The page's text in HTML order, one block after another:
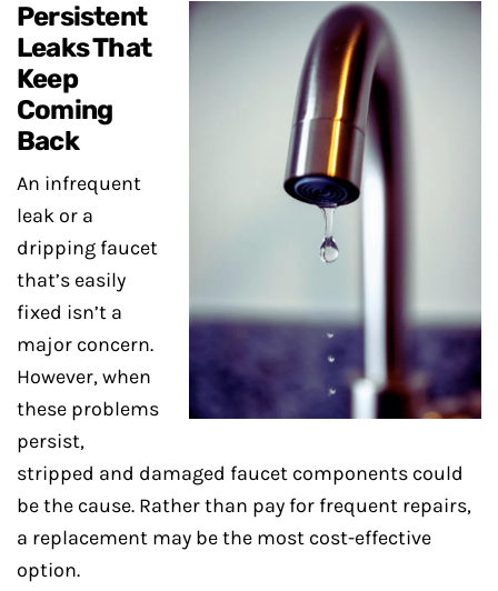
Persistent
Leaks That
Keep
Coming
Back
An infrequent
leak or a
dripping faucet
that’s easily
fixed isn’t a
major concern.
However, when
these problems
persist,
stripped and damaged faucet components could
be the cause. Rather than pay for frequent repairs,
a replacement may be the most cost-effective
option.